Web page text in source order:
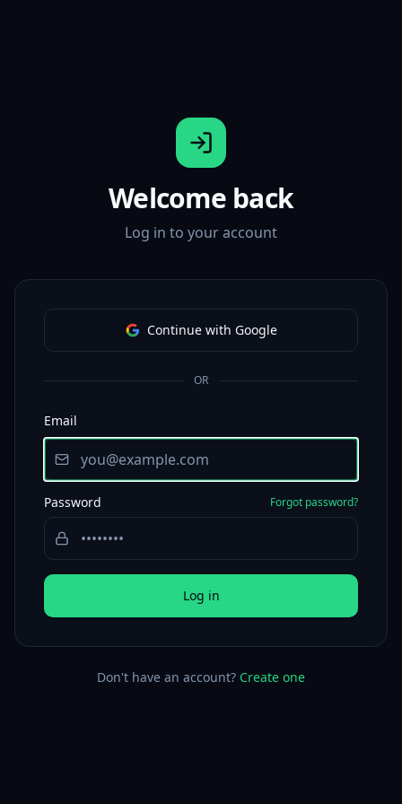
Welcome back
Log in to your account
Continue with Google
OR
Email
Password Forgot password?
Log in
Don't have an account? Create one